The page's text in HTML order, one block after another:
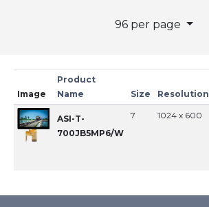
96 per page
Image
Product
Name
Size Resolution
ASI-T-
700JB5MP6/W
7 1024 x 600